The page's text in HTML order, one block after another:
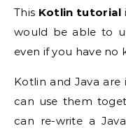
This Kotlin tutorial
would be able to
even if you have no
Kotlin and Java
can use them
can re-write a